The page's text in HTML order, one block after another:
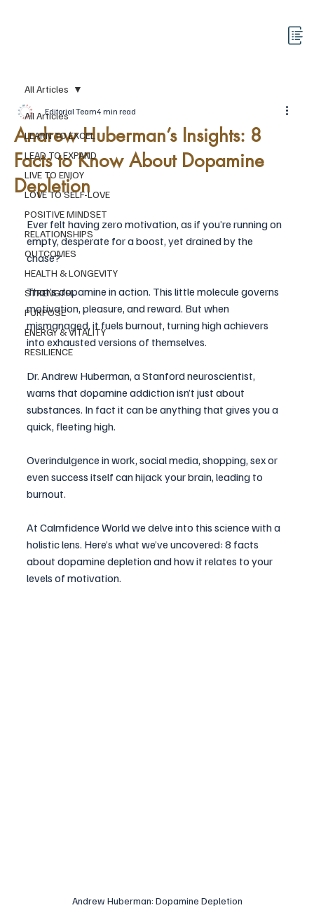
All Articles
LEARN TO EXCEL
LEAD TO EXPAND
LIVE TO ENJOY
LOVE TO SELF-LOVE
POSITIVE MINDSET
RELATIONSHIPS
OUTCOMES
HEALTH & LONGEVITY
STRENGTH
PURPOSE
ENERGY & VITALITY
RESILIENCE
All Articles
Andrew Huberman’s Insights: 8
Facts to Know About Dopamine
Depletion
Editorial Team4 min read
Ever felt having zero motivation, as if you’re running on
empty, desperate for a boost, yet drained by the
chase?
That’s dopamine in action. This little molecule governs
motivation, pleasure, and reward. But when
mismanaged, it fuels burnout, turning high achievers
into exhausted versions of themselves.
Dr. Andrew Huberman, a Stanford neuroscientist,
warns that dopamine addiction isn’t just about
substances. In fact it can be anything that gives you a
quick, fleeting high.
Overindulgence in work, social media, shopping, sex or
even success itself can hijack your brain, leading to
burnout.
At Calmfidence World we delve into this science with a
holistic lens. Here’s what we’ve uncovered: 8 facts
about dopamine depletion and how it relates to your
levels of motivation.
Andrew Huberman: Dopamine Depletion